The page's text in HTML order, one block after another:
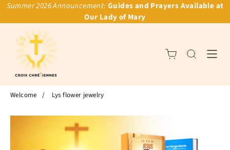
Summer 2026 Announcement: Guides and Prayers Available at
Our Lady of Mary
Welcome / Lys flower jewelry